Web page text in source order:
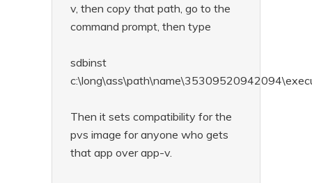
v, then copy that path, go to the
command prompt, then type
sdbinst
Then it sets compatibility for the
pvs image for anyone who gets
that app over app-v.